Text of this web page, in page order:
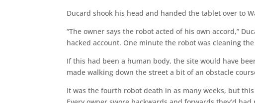
Ducard shook his head and handed the tablet over to
“The owner says the robot acted of his own accord,”
hacked account. One minute the robot was cleaning
If this had been a human body, the site would have
made walking down the street a bit of an obstacle
It was the fourth robot death in as many weeks, but